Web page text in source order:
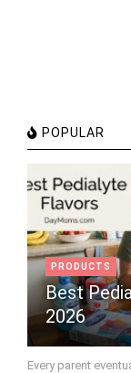
POPULAR
PRODUCTS
Best
2026
Every parent